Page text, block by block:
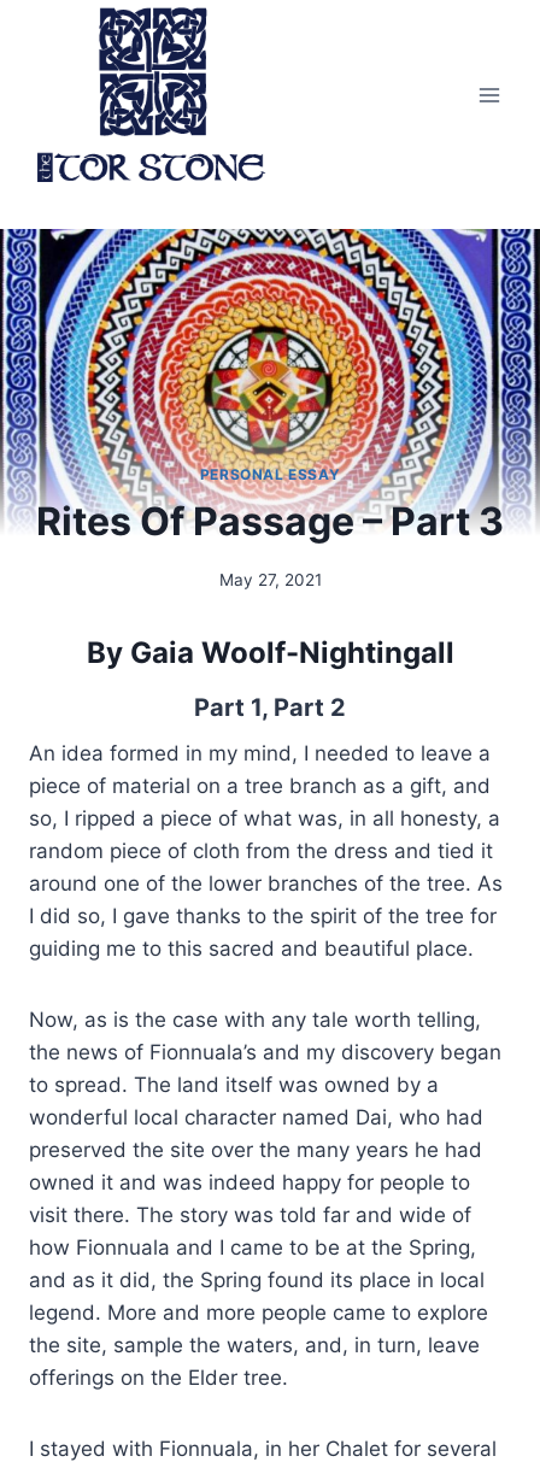
PERSONAL ESSAY
Rites Of Passage – Part 3
By
May 27, 2021
By Gaia Woolf-Nightingall
Part 1, Part 2
An idea formed in my mind, I needed to leave a
piece of material on a tree branch as a gift, and
so, I ripped a piece of what was, in all honesty, a
random piece of cloth from the dress and tied it
around one of the lower branches of the tree. As
I did so, I gave thanks to the spirit of the tree for
guiding me to this sacred and beautiful place.
Now, as is the case with any tale worth telling,
the news of Fionnuala’s and my discovery began
to spread. The land itself was owned by a
wonderful local character named Dai, who had
preserved the site over the many years he had
owned it and was indeed happy for people to
visit there. The story was told far and wide of
how Fionnuala and I came to be at the Spring,
and as it did, the Spring found its place in local
legend. More and more people came to explore
the site, sample the waters, and, in turn, leave
offerings on the Elder tree.
I stayed with Fionnuala, in her Chalet for several